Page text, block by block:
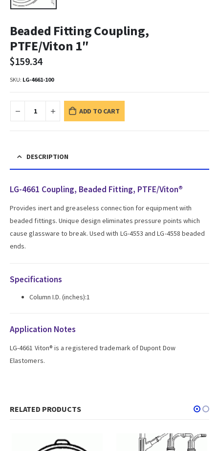
Beaded Fitting Coupling,
PTFE/Viton 1″
$159.34
SKU: LG-4661-100
ADD TO CART
DESCRIPTION
LG-4661 Coupling, Beaded Fitting, PTFE/Viton®
Provides inert and greaseless connection for equipment with
beaded fittings. Unique design eliminates pressure points which
cause glassware to break. Used with LG-4553 and LG-4558 beaded
ends.
Specifications
Column I.D. (inches):1
Application Notes
LG-4661 Viton® is a registered trademark of Dupont Dow
Elastomers.
RELATED PRODUCTS